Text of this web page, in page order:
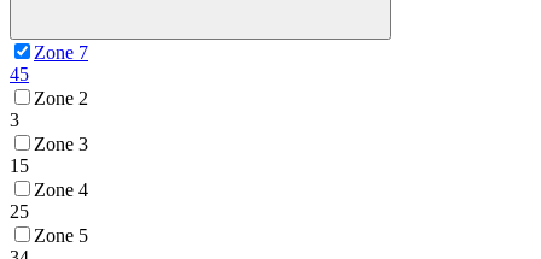
Zone 7
45
Zone 2
3
Zone 3
15
Zone 4
25
Zone 5